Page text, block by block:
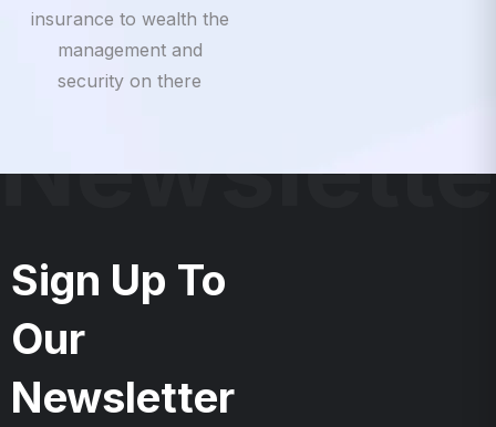
insurance to wealth the
management and
security on there
Sign Up To
Our
Newsletter